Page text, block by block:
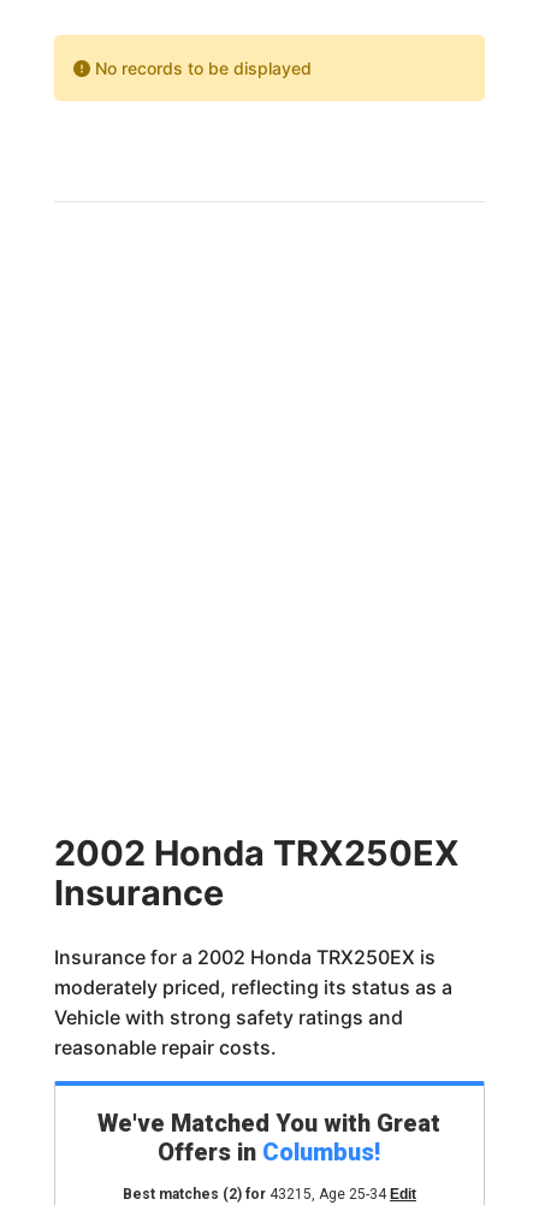
No records to be displayed
2002 Honda TRX250EX
Insurance
Insurance for a 2002 Honda TRX250EX is
moderately priced, reflecting its status as a
Vehicle with strong safety ratings and
reasonable repair costs.
We've Matched You with Great
Offers in Columbus!
Best matches (2)for 43215, Age 25-34 Edit